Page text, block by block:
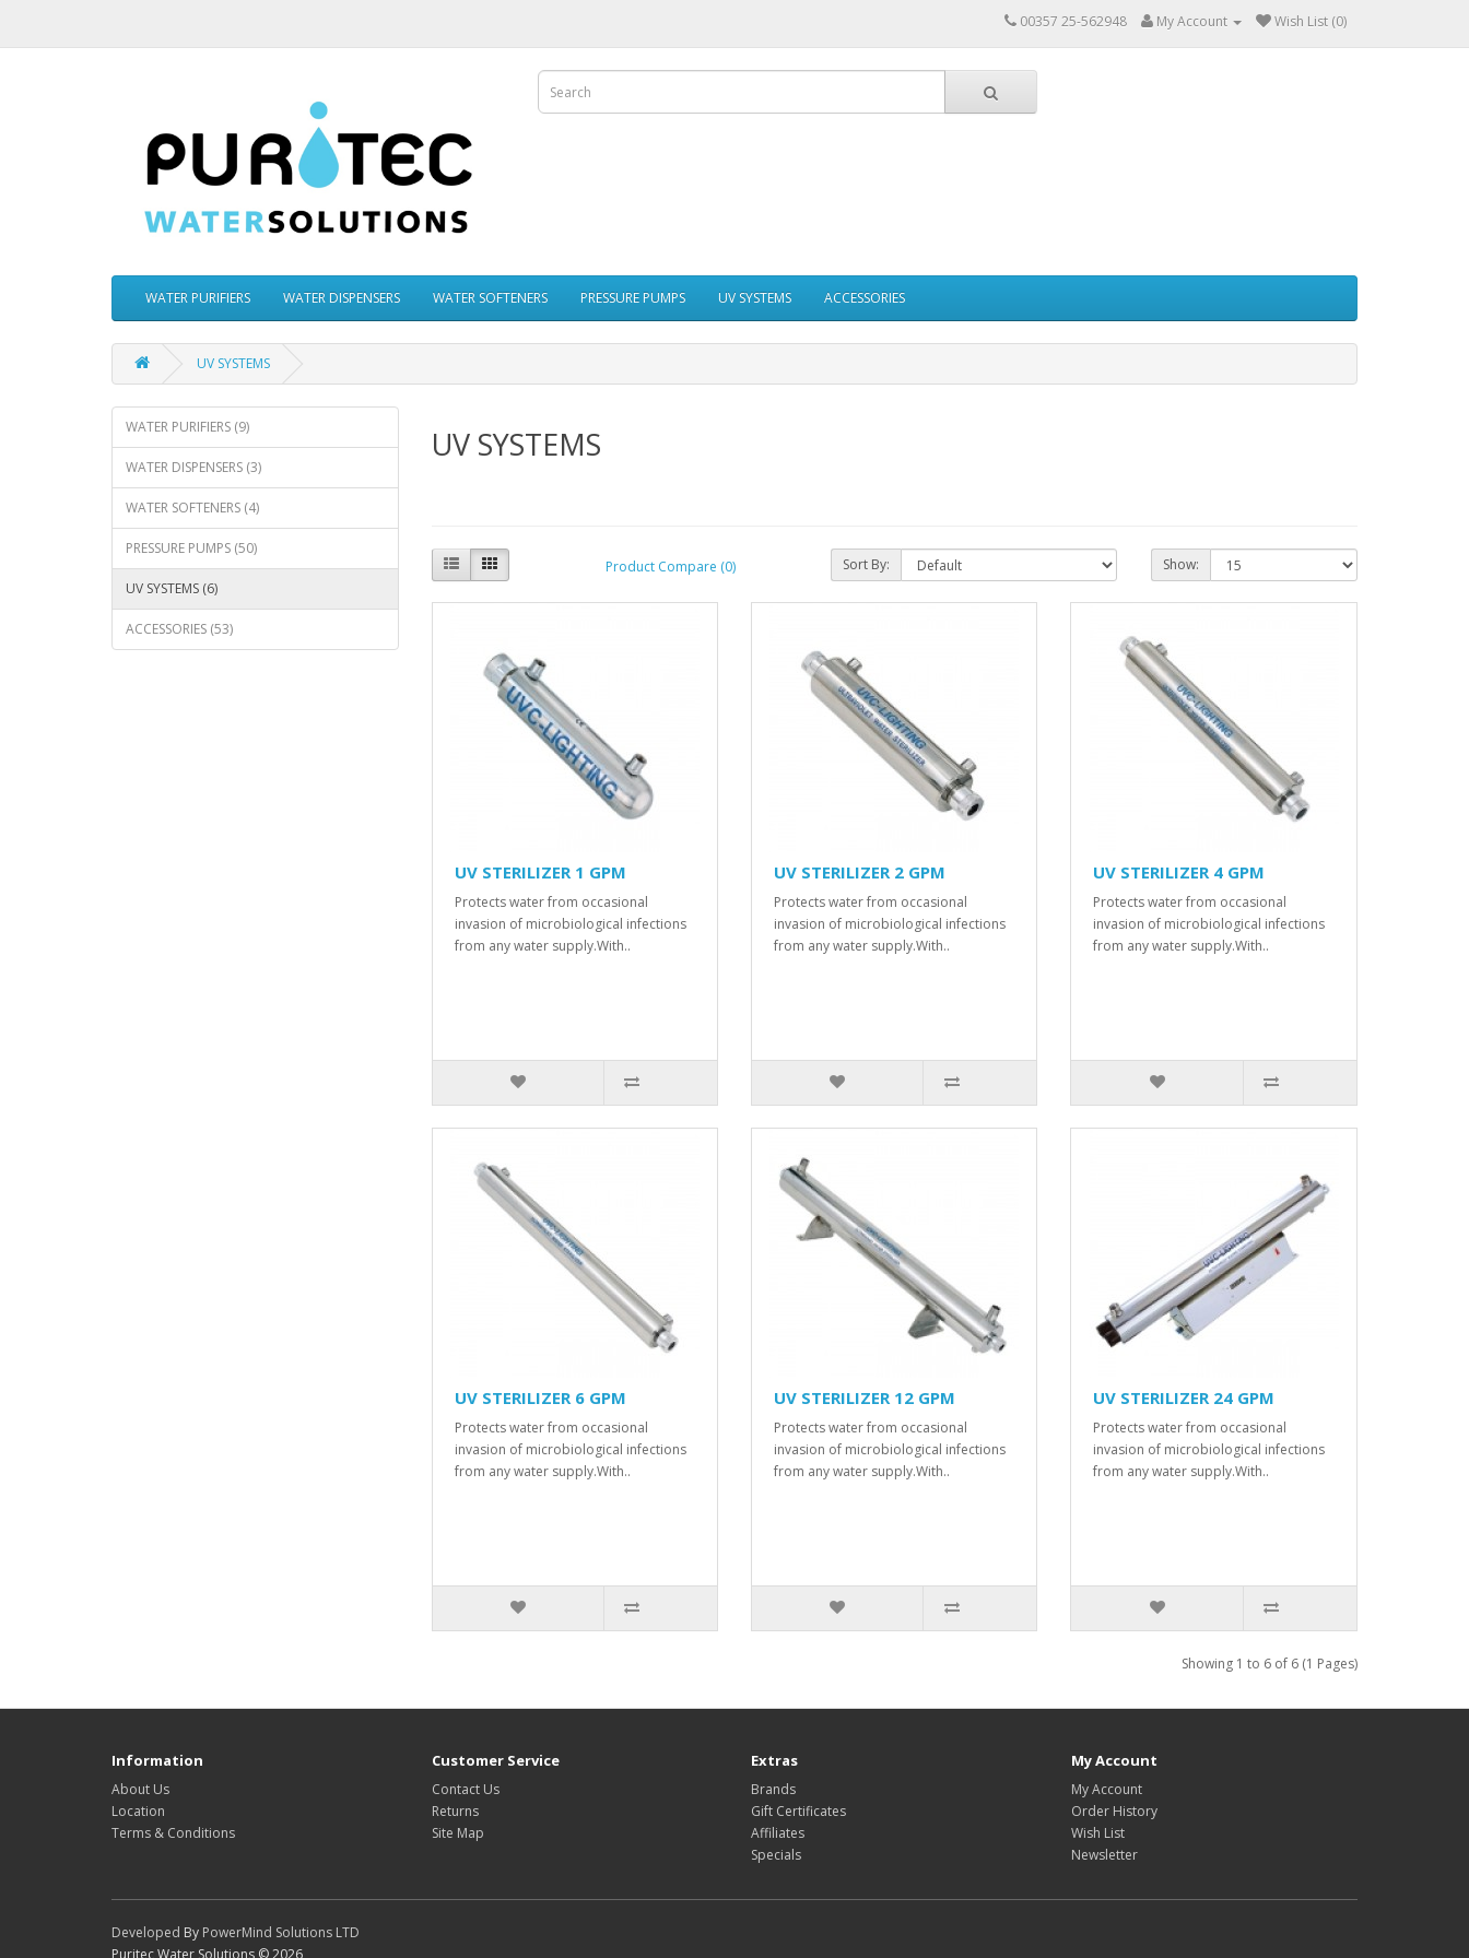
00357 25-562948 My Account Wish List (0)
WATER PURIFIERS WATER DISPENSERS WATER SOFTENERS PRESSURE PUMPS UV SYSTEMS ACCESSORIES
UV SYSTEMS
WATER PURIFIERS (9)
WATER DISPENSERS (3)
WATER SOFTENERS (4)
PRESSURE PUMPS (50)
UV SYSTEMS (6)
ACCESSORIES (53)
UV SYSTEMS
Product Compare (0) Sort By: Show:
UV STERILIZER 1 GPM
Protects water from occasional
invasion of microbiological infections
from any water supply.With..
UV STERILIZER 2 GPM
Protects water from occasional
invasion of microbiological infections
from any water supply.With..
UV STERILIZER 4 GPM
Protects water from occasional
invasion of microbiological infections
from any water supply.With..
UV STERILIZER 6 GPM
Protects water from occasional
invasion of microbiological infections
from any water supply.With..
UV STERILIZER 12 GPM
Protects water from occasional
invasion of microbiological infections
from any water supply.With..
UV STERILIZER 24 GPM
Protects water from occasional
invasion of microbiological infections
from any water supply.With..
Showing 1 to 6 of 6 (1 Pages)
Information
About Us
Location
Terms & Conditions
Customer Service
Contact Us
Returns
Site Map
Extras
Brands
Gift Certificates
Affiliates
Specials
My Account
My Account
Order History
Wish List
Newsletter
Developed By PowerMind Solutions LTD
Puritec Water Solutions © 2026